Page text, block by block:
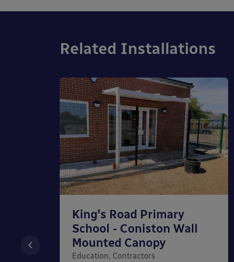
Related Installations
King's Road Primary
School - Coniston Wall
Mounted Canopy
Education, Contractors